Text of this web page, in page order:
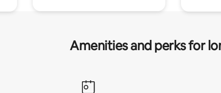
Amenities and perks for